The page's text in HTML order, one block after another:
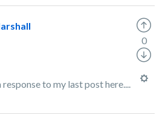
to my last post here....
0